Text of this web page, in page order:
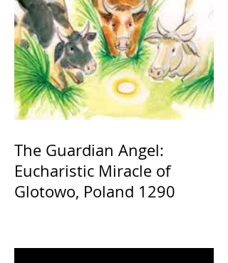
The Guardian Angel:
Eucharistic Miracle of
Glotowo, Poland 1290